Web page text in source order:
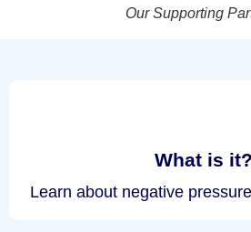
Our Supporting
What is it?
Learn about negative